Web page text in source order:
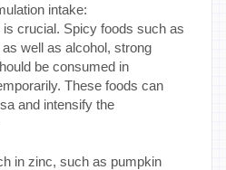
intake:
crucial. Spicy foods such as
well as alcohol, strong
be consumed in
These foods can
and intensify the
in zinc, such as pumpkin